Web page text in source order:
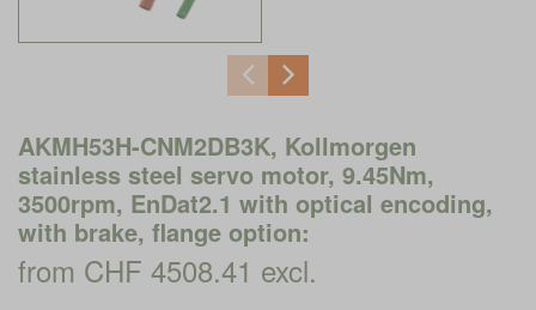
AKMH53H-CNM2DB3K, Kollmorgen
stainless steel servo motor, 9.45Nm,
3500rpm, EnDat2.1 with optical encoding,
with brake, flange option:
from CHF 4508.41 excl.